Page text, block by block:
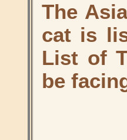
The
cat is
List of
be